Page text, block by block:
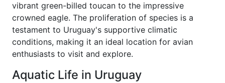
vibrant green-billed toucan to the impressive
crowned eagle. The proliferation of species is a
testament to Uruguay's supportive climatic
conditions, making it an ideal location for avian
enthusiasts to visit and explore.
Aquatic Life in Uruguay